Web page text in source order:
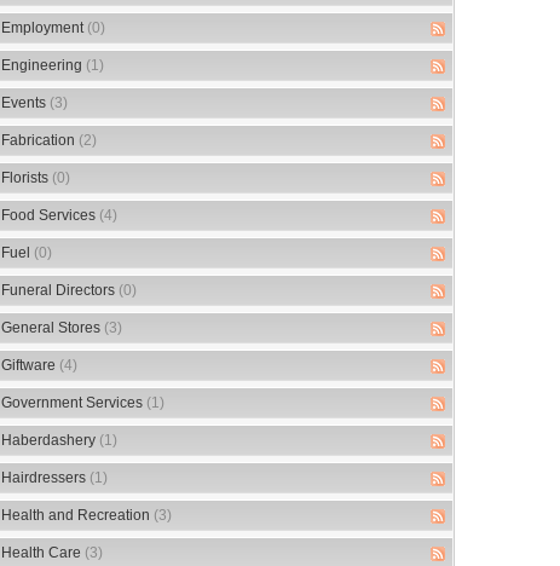
Employment (0)
Engineering (1)
Events (3)
Fabrication (2)
Florists (0)
Food Services (4)
Fuel (0)
Funeral Directors (0)
General Stores (3)
Giftware (4)
Government Services (1)
Haberdashery (1)
Hairdressers (1)
Health and Recreation (3)
Health Care (3)